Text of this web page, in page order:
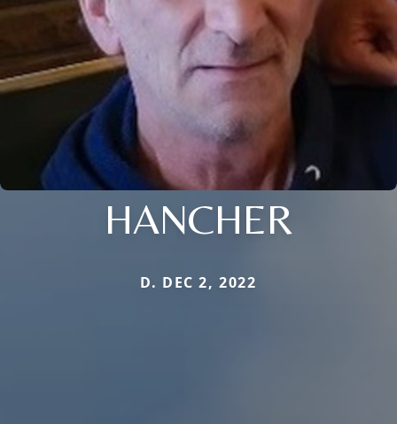
HANCHER
D. DEC 2, 2022